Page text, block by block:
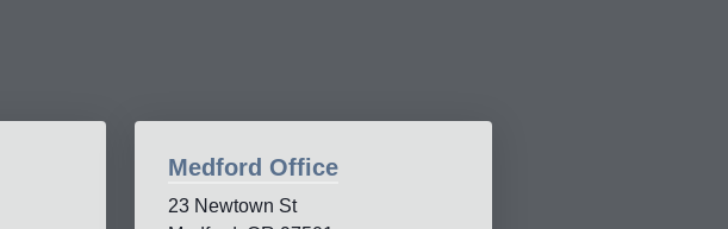
Medford Office
23 Newtown St